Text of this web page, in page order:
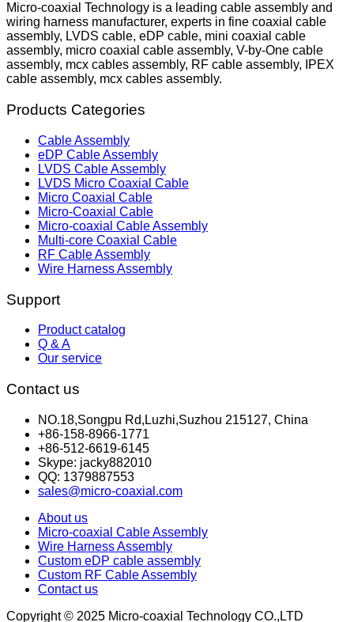
Micro-coaxial Technology is a leading cable assembly and
wiring harness manufacturer, experts in fine coaxial cable
assembly, LVDS cable, eDP cable, mini coaxial cable
assembly, micro coaxial cable assembly, V-by-One cable
assembly, mcx cables assembly, RF cable assembly, IPEX
cable assembly, mcx cables assembly.
Products Categories
Cable Assembly
eDP Cable Assembly
LVDS Cable Assembly
LVDS Micro Coaxial Cable
Micro Coaxial Cable
Micro-Coaxial Cable
Micro-coaxial Cable Assembly
Multi-core Coaxial Cable
RF Cable Assembly
Wire Harness Assembly
Support
Product catalog
Q & A
Our service
Contact us
NO.18,Songpu Rd,Luzhi,Suzhou 215127, China
+86-158-8966-1771
+86-512-6619-6145
Skype: jacky882010
QQ: 1379887553
sales@micro-coaxial.com
About us
Micro-coaxial Cable Assembly
Wire Harness Assembly
Custom eDP cable assembly
Custom RF Cable Assembly
Contact us
Copyright © 2025 Micro-coaxial Technology CO.,LTD